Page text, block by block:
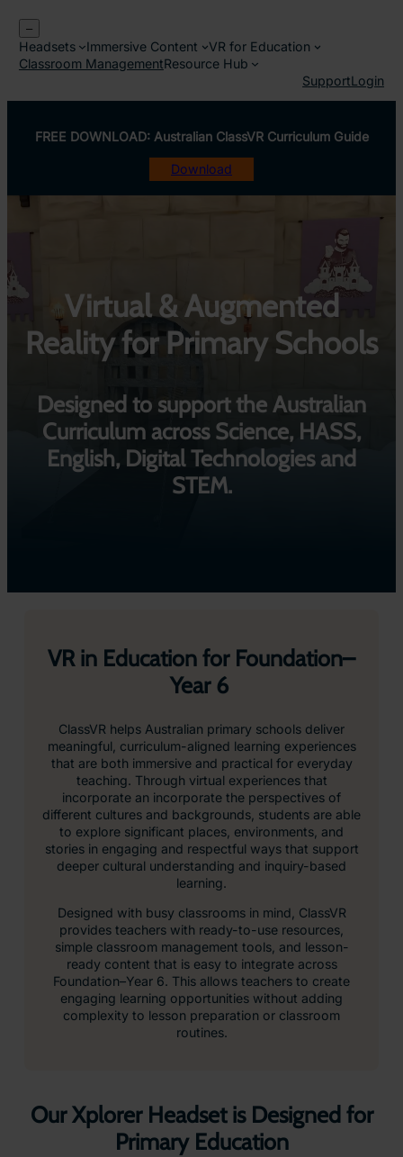
content
–
Headsets Immersive Content
VR for Education
Classroom ManagementResource Hub
SupportLogin
FREE DOWNLOAD: Australian ClassVR Curriculum Guide
Download
Virtual & Augmented
Reality for Primary Schools
Designed to support the Australian
Curriculum across Science, HASS,
English, Digital Technologies and
STEM.
VR in Education for Foundation–
Year 6
ClassVR helps Australian primary schools deliver
meaningful, curriculum-aligned learning experiences
that are both immersive and practical for everyday
teaching. Through virtual experiences that
incorporate an incorporate the perspectives of
different cultures and backgrounds, students are able
to explore significant places, environments, and
stories in engaging and respectful ways that support
deeper cultural understanding and inquiry-based
learning.
Designed with busy classrooms in mind, ClassVR
provides teachers with ready-to-use resources,
simple classroom management tools, and lesson-
ready content that is easy to integrate across
Foundation–Year 6. This allows teachers to create
engaging learning opportunities without adding
complexity to lesson preparation or classroom
routines.
Our Xplorer Headset is Designed for
Primary Education